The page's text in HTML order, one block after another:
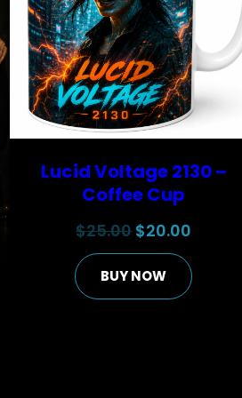
Lucid Voltage 2130 –
Coffee Cup
$25.00 Original
price
was:
$20.00
is:
BUY NOW